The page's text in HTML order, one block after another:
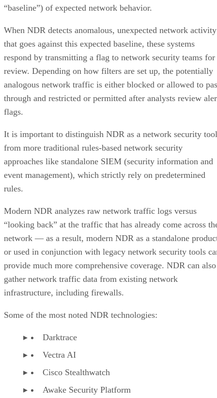
“baseline”) of expected network behavior.
When NDR detects anomalous, unexpected network activity
that goes against this expected baseline, these systems
respond by transmitting a flag to network security teams for
review. Depending on how filters are set up, the potentially
analogous network traffic is either blocked or allowed to
through and restricted or permitted after analysts review
flags.
It is important to distinguish NDR as a network security tool
from more traditional rules-based network security
approaches like standalone SIEM (security information and
event management), which strictly rely on predetermined
rules.
Modern NDR analyzes raw network traffic logs versus
“looking back” at the traffic that has already come across
network — as a result, modern NDR as a standalone
or used in conjunction with legacy network security tools
provide much more comprehensive coverage. NDR can also
gather network traffic data from existing network
infrastructure, including firewalls.
Some of the most noted NDR technologies:
Darktrace
Vectra AI
Cisco Stealthwatch
Awake Security Platform